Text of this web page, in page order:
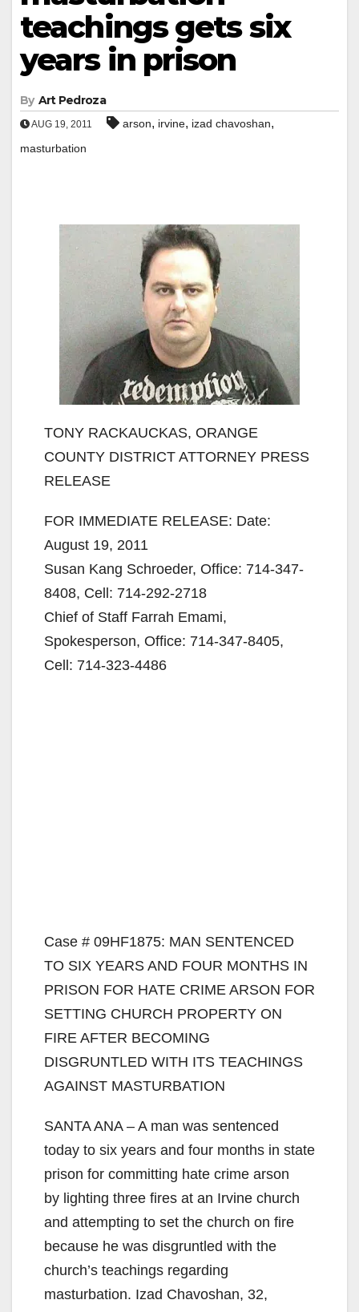
teachings gets six
years in prison
By Art Pedroza
AUG 19, 2011 arson, irvine, izad chavoshan,
masturbation
TONY RACKAUCKAS, ORANGE
COUNTY DISTRICT ATTORNEY PRESS
RELEASE
FOR IMMEDIATE RELEASE: Date:
August 19, 2011
Susan Kang Schroeder, Office: 714-347-
8408, Cell: 714-292-2718
Chief of Staff Farrah Emami,
Spokesperson, Office: 714-347-8405,
Cell: 714-323-4486
Case # 09HF1875: MAN SENTENCED
TO SIX YEARS AND FOUR MONTHS IN
PRISON FOR HATE CRIME ARSON FOR
SETTING CHURCH PROPERTY ON
FIRE AFTER BECOMING
DISGRUNTLED WITH ITS TEACHINGS
AGAINST MASTURBATION
SANTA ANA – A man was sentenced
today to six years and four months in state
prison for committing hate crime arson
by lighting three fires at an Irvine church
and attempting to set the church on fire
because he was disgruntled with the
church’s teachings regarding
masturbation. Izad Chavoshan, 32,